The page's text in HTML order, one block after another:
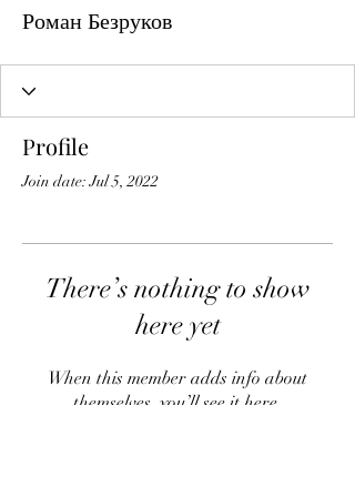
Роман Безруков
Profile
Join date: Jul 5, 2022
There’s nothing to show
here yet
When this member adds info about
themselves, you’ll see it here.